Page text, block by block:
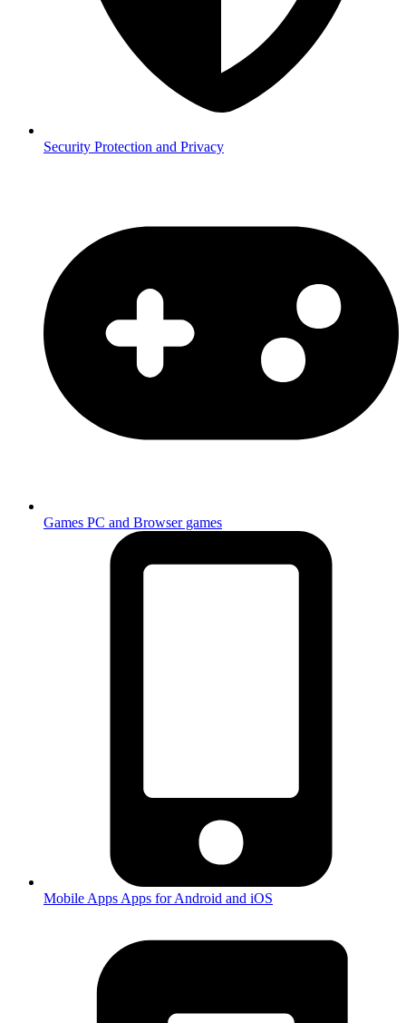
Security Protection and Privacy
Games PC and Browser games
Mobile Apps Apps for Android and iOS